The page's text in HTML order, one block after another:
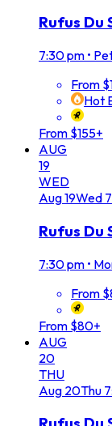
Rufus Du
7:30 pm •
From
Hot
From $155+
AUG
19
WED
Aug19Wed
Rufus Du
7:30 pm •
From
From $80+
AUG
20
THU
Aug 20Thu